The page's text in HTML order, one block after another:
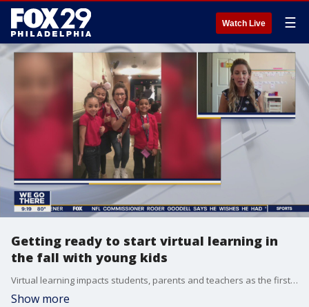
Watch Live ☰
Getting ready to start virtual learning in
the fall with young kids
Virtual learning impacts students, parents and teachers as the first day of school begins
Show more